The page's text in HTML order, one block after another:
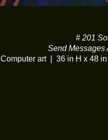
# 201
Send Messages
Computer art
36 in H x 48